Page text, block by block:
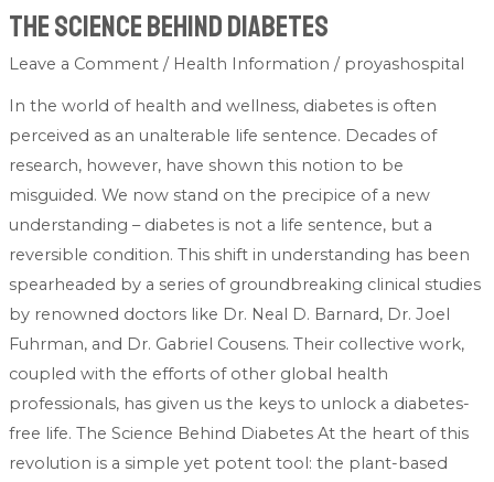
The Science Behind Diabetes
Leave a Comment / Health Information / proyashospital
In the world of health and wellness, diabetes is often
perceived as an unalterable life sentence. Decades of
research, however, have shown this notion to be
misguided. We now stand on the precipice of a new
understanding – diabetes is not a life sentence, but a
reversible condition. This shift in understanding has been
spearheaded by a series of groundbreaking clinical studies
by renowned doctors like Dr. Neal D. Barnard, Dr. Joel
Fuhrman, and Dr. Gabriel Cousens. Their collective work,
coupled with the efforts of other global health
professionals, has given us the keys to unlock a diabetes-
free life. The Science Behind Diabetes At the heart of this
revolution is a simple yet potent tool: the plant-based